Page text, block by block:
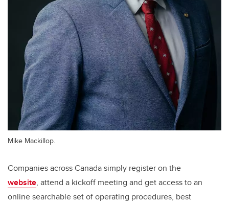
Mike Mackillop.
Companies across Canada simply register on the
website, attend a kickoff meeting and get access to an
online searchable set of operating procedures, best